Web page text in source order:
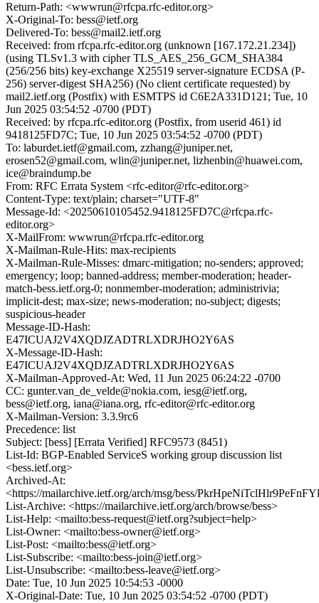
Return-Path: <wwwrun@rfcpa.rfc-editor.org>
X-Original-To: bess@ietf.org
Delivered-To: bess@mail2.ietf.org
Received: from rfcpa.rfc-editor.org (unknown [167.172.21.234])
(using TLSv1.3 with cipher TLS_AES_256_GCM_SHA384
(256/256 bits) key-exchange X25519 server-signature ECDSA (P-
256) server-digest SHA256) (No client certificate requested) by
mail2.ietf.org (Postfix) with ESMTPS id C6E2A331D121; Tue, 10
Jun 2025 03:54:52 -0700 (PDT)
Received: by rfcpa.rfc-editor.org (Postfix, from userid 461) id
9418125FD7C; Tue, 10 Jun 2025 03:54:52 -0700 (PDT)
To: laburdet.ietf@gmail.com, zzhang@juniper.net,
erosen52@gmail.com, wlin@juniper.net, lizhenbin@huawei.com,
ice@braindump.be
From: RFC Errata System <rfc-editor@rfc-editor.org>
Content-Type: text/plain; charset="UTF-8"
Message-Id: <20250610105452.9418125FD7C@rfcpa.rfc-
editor.org>
X-MailFrom: wwwrun@rfcpa.rfc-editor.org
X-Mailman-Rule-Hits: max-recipients
X-Mailman-Rule-Misses: dmarc-mitigation; no-senders; approved;
emergency; loop; banned-address; member-moderation; header-
match-bess.ietf.org-0; nonmember-moderation; administrivia;
implicit-dest; max-size; news-moderation; no-subject; digests;
suspicious-header
Message-ID-Hash:
E47ICUAJ2V4XQDJZADTRLXDRJHO2Y6AS
X-Message-ID-Hash:
E47ICUAJ2V4XQDJZADTRLXDRJHO2Y6AS
X-Mailman-Approved-At: Wed, 11 Jun 2025 06:24:22 -0700
CC: gunter.van_de_velde@nokia.com, iesg@ietf.org,
bess@ietf.org, iana@iana.org, rfc-editor@rfc-editor.org
X-Mailman-Version: 3.3.9rc6
Precedence: list
Subject: [bess] [Errata Verified] RFC9573 (8451)
List-Id: BGP-Enabled ServiceS working group discussion list
<bess.ietf.org>
Archived-At:
<https://mailarchive.ietf.org/arch/msg/bess/
List-Archive: <https://mailarchive.ietf.org/arch/browse/bess>
List-Help: <mailto:bess-request@ietf.org?subject=help>
List-Owner: <mailto:bess-owner@ietf.org>
List-Post: <mailto:bess@ietf.org>
List-Subscribe: <mailto:bess-join@ietf.org>
List-Unsubscribe: <mailto:bess-leave@ietf.org>
Date: Tue, 10 Jun 2025 10:54:53 -0000
X-Original-Date: Tue, 10 Jun 2025 03:54:52 -0700 (PDT)